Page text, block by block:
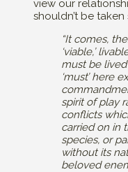
view our
shouldn’t be taken
“It comes,
‘viable,’
must be
‘must’ here
spirit of play
conflicts
carried on in
species, or
without its
beloved